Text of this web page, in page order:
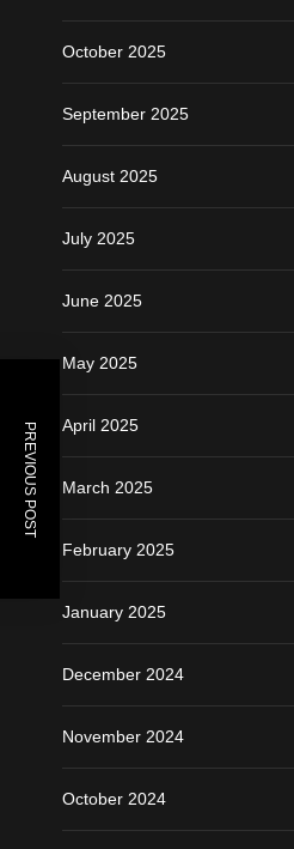
PREVIOUS POST
October 2025
September 2025
August 2025
July 2025
June 2025
May 2025
April 2025
March 2025
February 2025
January 2025
December 2024
November 2024
October 2024